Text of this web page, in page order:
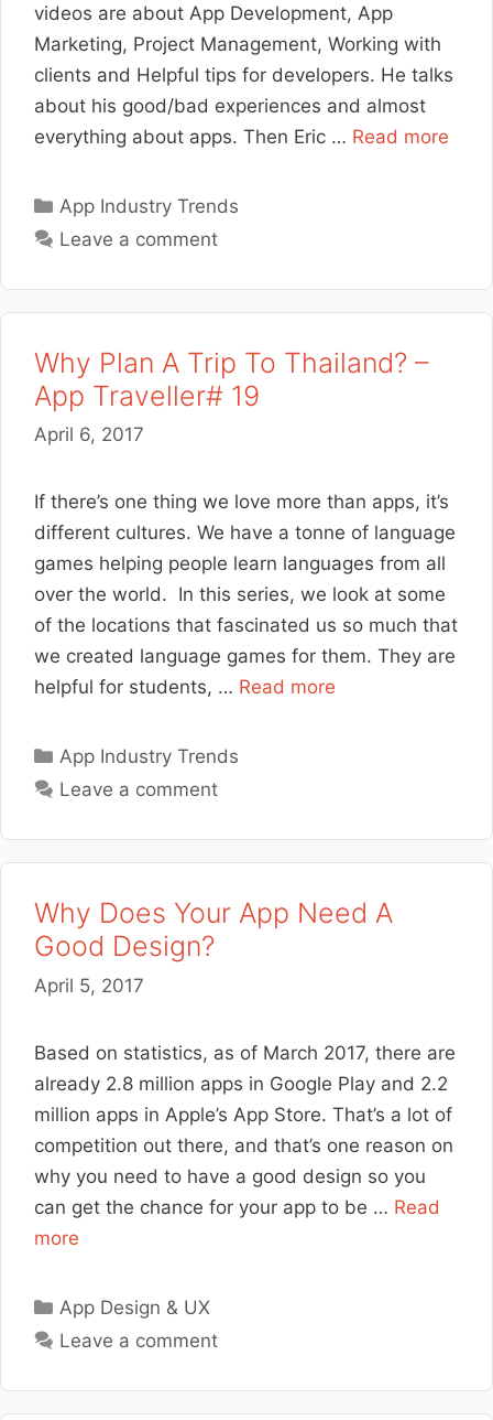
videos are about App Development, App
Marketing, Project Management, Working with
clients and Helpful tips for developers. He talks
about his good/bad experiences and almost
everything about apps. Then Eric … Read more
Categories
App Industry Trends
Leave a comment
Why Plan A Trip To Thailand? –
App Traveller# 19
April 6, 2017
If there’s one thing we love more than apps, it’s
different cultures. We have a tonne of language
games helping people learn languages from all
over the world. In this series, we look at some
of the locations that fascinated us so much that
we created language games for them. They are
helpful for students, … Read more
Categories
App Industry Trends
Leave a comment
Why Does Your App Need A
Good Design?
April 5, 2017
Based on statistics, as of March 2017, there are
already 2.8 million apps in Google Play and 2.2
million apps in Apple’s App Store. That’s a lot of
competition out there, and that’s one reason on
why you need to have a good design so you
can get the chance for your app to be … Read
more
Categories
App Design & UX
Leave a comment